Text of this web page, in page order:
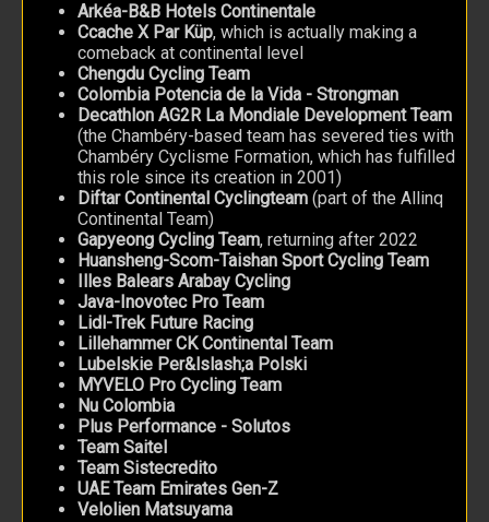
Arkéa-B&B Hotels Continentale
Ccache X Par Küp, which is actually making a
comeback at continental level
Chengdu Cycling Team
Colombia Potencia de la Vida - Strongman
Decathlon AG2R La Mondiale Development Team
(the Chambéry-based team has severed ties with
Chambéry Cyclisme Formation, which has fulfilled
this role since its creation in 2001)
Diftar Continental Cyclingteam (part of the Allinq
Continental Team)
Gapyeong Cycling Team, returning after 2022
Huansheng-Scom-Taishan Sport Cycling Team
Illes Balears Arabay Cycling
Java-Inovotec Pro Team
Lidl-Trek Future Racing
Lillehammer CK Continental Team
Lubelskie Per&lslash;a Polski
MYVELO Pro Cycling Team
Nu Colombia
Plus Performance - Solutos
Team Saitel
Team Sistecredito
UAE Team Emirates Gen-Z
Velolien Matsuyama